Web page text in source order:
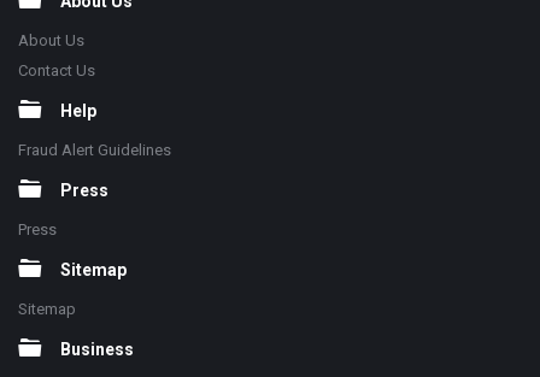
About Us
Contact Us
Help
Fraud Alert Guidelines
Press
Press
Sitemap
Sitemap
Business